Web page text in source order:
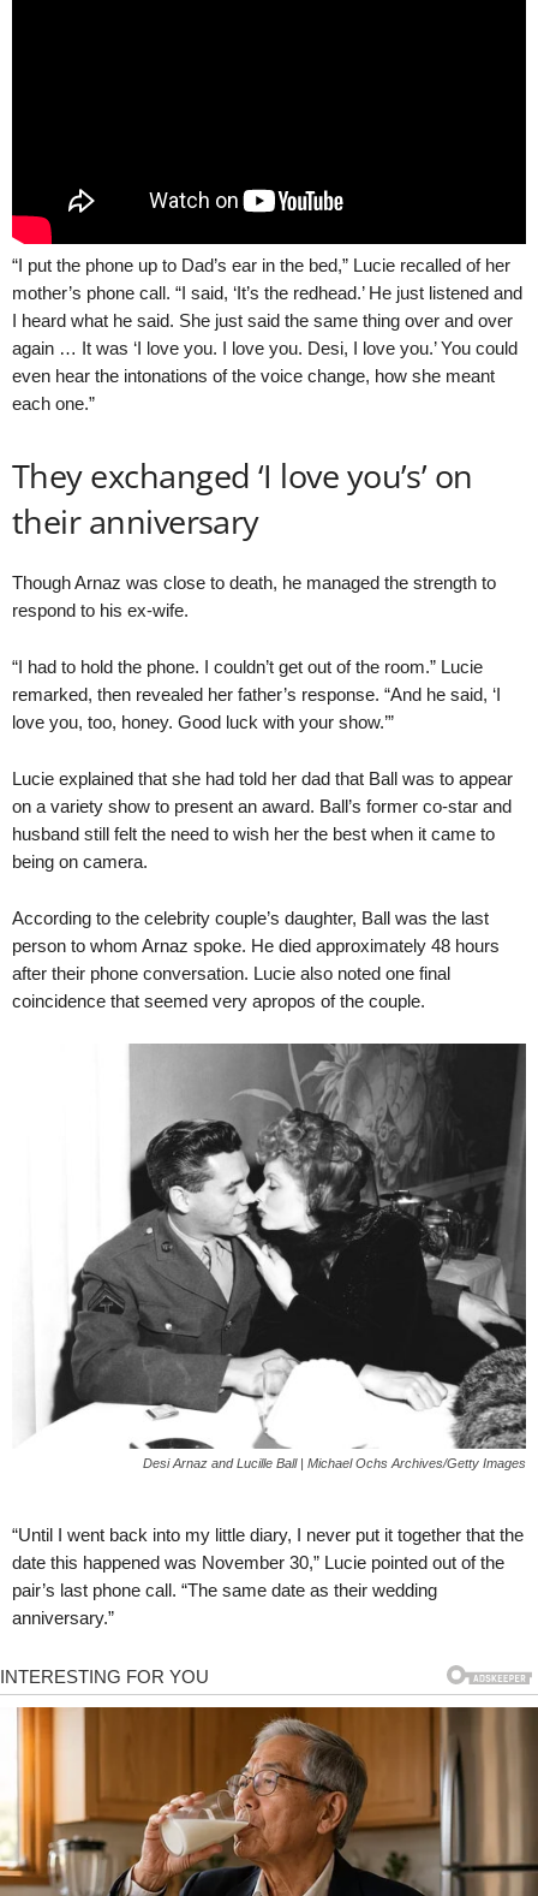
“I put the phone up to Dad’s ear in the bed,” Lucie recalled of her
mother’s phone call. “I said, ‘It’s the redhead.’ He just listened and
I heard what he said. She just said the same thing over and over
again … It was ‘I love you. I love you. Desi, I love you.’ You could
even hear the intonations of the voice change, how she meant
each one.”
They exchanged ‘I love you’s’ on
their anniversary
Though Arnaz was close to death, he managed the strength to
respond to his ex-wife.
“I had to hold the phone. I couldn’t get out of the room.” Lucie
remarked, then revealed her father’s response. “And he said, ‘I
love you, too, honey. Good luck with your show.’”
Lucie explained that she had told her dad that Ball was to appear
on a variety show to present an award. Ball’s former co-star and
husband still felt the need to wish her the best when it came to
being on camera.
According to the celebrity couple’s daughter, Ball was the last
person to whom Arnaz spoke. He died approximately 48 hours
after their phone conversation. Lucie also noted one final
coincidence that seemed very apropos of the couple.
Desi Arnaz and Lucille Ball | Michael Ochs Archives/Getty Images
“Until I went back into my little diary, I never put it together that the
date this happened was November 30,” Lucie pointed out of the
pair’s last phone call. “The same date as their wedding
anniversary.”